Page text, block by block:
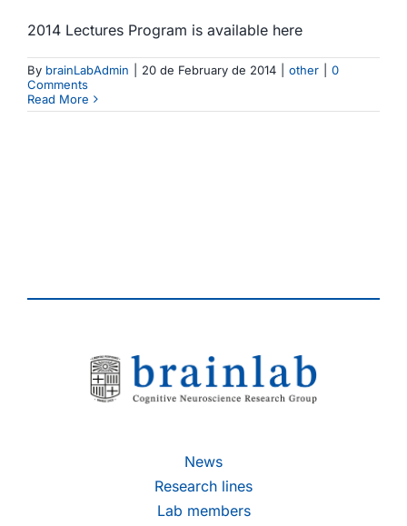
2014 Lectures Program is available here
By brainLabAdmin 20 de February de 2014 other
0
Comments
Read More
News
Research lines
Lab members